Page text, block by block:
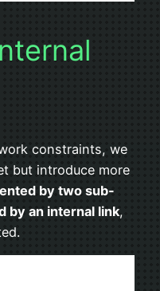
constraints, we
but introduce more
by two sub-
by an internal link,